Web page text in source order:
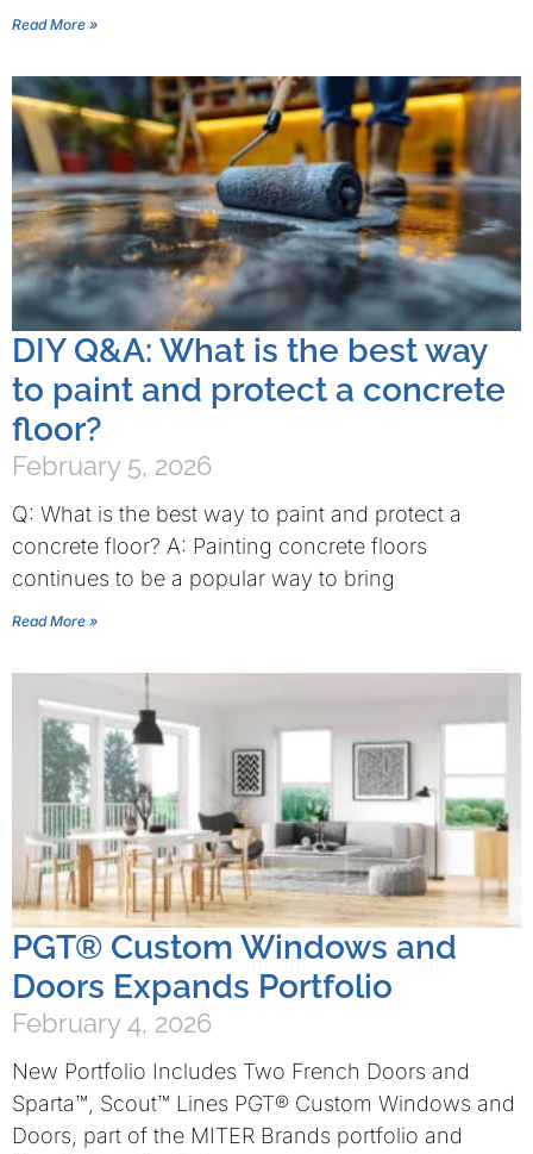
Read More »
DIY Q&A: What is the best way
to paint and protect a concrete
floor?
February 5, 2026
Q: What is the best way to paint and protect a
concrete floor? A: Painting concrete floors
continues to be a popular way to bring
Read More »
PGT® Custom Windows and
Doors Expands Portfolio
February 4, 2026
New Portfolio Includes Two French Doors and
Sparta™, Scout™ Lines PGT® Custom Windows and
Doors, part of the MITER Brands portfolio and